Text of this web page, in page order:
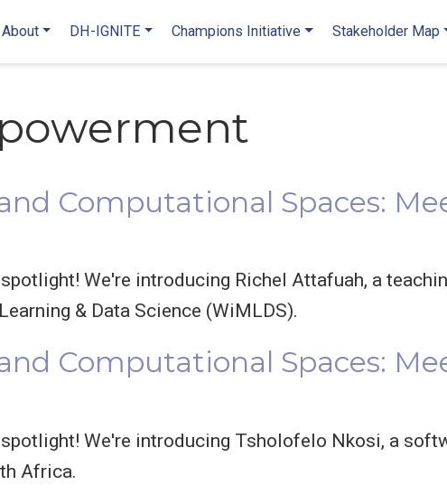
About DH-IGNITE Champions Initiative Stakeholder Map
Computational Spaces:
We're introducing Richel Attafuah, a
& Data Science (WiMLDS).
Computational Spaces:
We're introducing Tsholofelo Nkosi, a
Africa.